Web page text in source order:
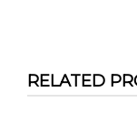
RELATED